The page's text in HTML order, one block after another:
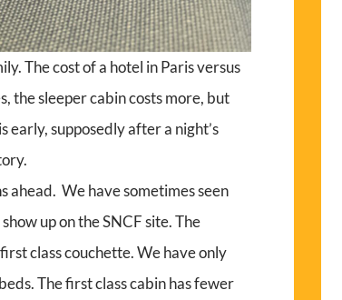
The cost of a hotel in Paris versus
the sleeper cabin costs more, but
early, supposedly after a night’s
ahead. We have sometimes seen
up on the SNCF site. The
class couchette. We have only
The first class cabin has fewer